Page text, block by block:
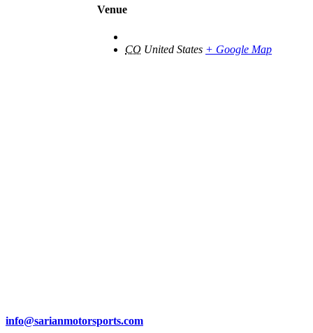
Venue
CO United States + Google Map
info@sarianmotorsports.com